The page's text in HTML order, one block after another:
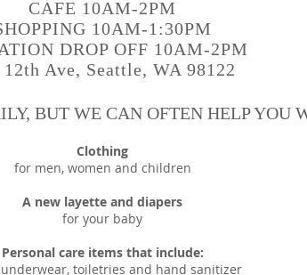
CAFE 10AM-2PM
10AM-1:30PM
DROP OFF 10AM-2PM
12th Ave, Seattle, WA 98122
BUT WE CAN OFTEN HELP YOU
Clothing
for men, women and children
A new layette and diapers
for your baby
Personal care items that include:
underwear, toiletries and hand sanitizer